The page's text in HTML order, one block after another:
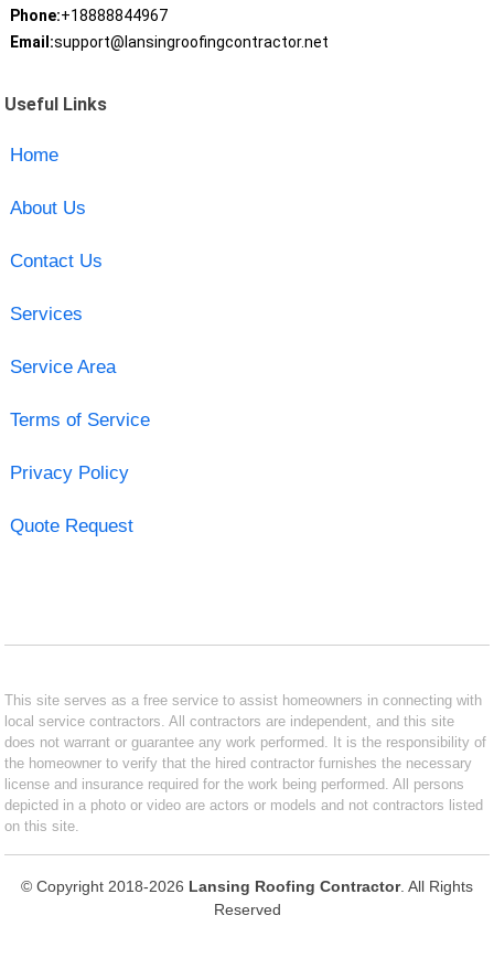
Phone:+18888844967
Email:support@lansingroofingcontractor.net
Useful Links
Home
About Us
Contact Us
Services
Service Area
Terms of Service
Privacy Policy
Quote Request
This site serves as a free service to assist homeowners in connecting with
local service contractors. All contractors are independent, and this site
does not warrant or guarantee any work performed. It is the responsibility of
the homeowner to verify that the hired contractor furnishes the necessary
license and insurance required for the work being performed. All persons
depicted in a photo or video are actors or models and not contractors listed
on this site.
© Copyright 2018-2026 Lansing Roofing Contractor. All Rights
Reserved